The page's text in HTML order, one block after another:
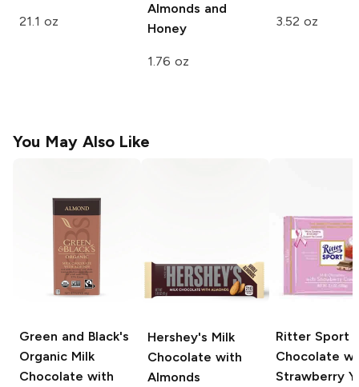
21.1 oz
Almonds and
Honey
1.76 oz
3.52 oz
You May Also Like
Green and Black's
Organic Milk
Chocolate with
Hershey's Milk
Chocolate with
Almonds
Ritter Sport
Chocolate
Strawberry